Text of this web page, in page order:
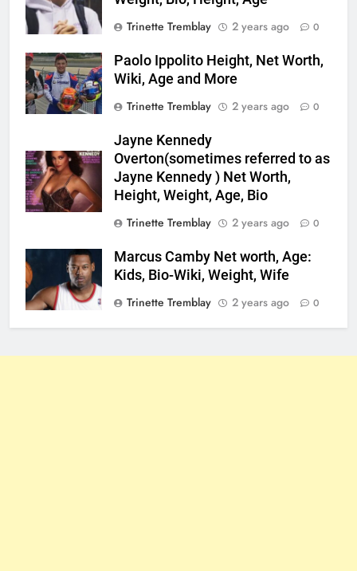
Trinette Tremblay
2 years ago 0
Paolo Ippolito Height, Net Worth,
Wiki, Age and More
Trinette Tremblay
2 years ago 0
Jayne Kennedy
Overton(sometimes referred to as
Jayne Kennedy ) Net Worth,
Height, Weight, Age, Bio
Trinette Tremblay
2 years ago 0
Marcus Camby Net worth, Age:
Kids, Bio-Wiki, Weight, Wife
Trinette Tremblay
2 years ago 0